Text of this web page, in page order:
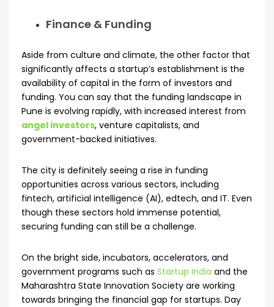
Finance & Funding
Aside from culture and climate, the other factor that
significantly affects a startup’s establishment is the
availability of capital in the form of investors and
funding. You can say that the funding landscape in
Pune is evolving rapidly, with increased interest from
angel investors, venture capitalists, and
government-backed initiatives.
The city is definitely seeing a rise in funding
opportunities across various sectors, including
fintech, artificial intelligence (AI), edtech, and IT. Even
though these sectors hold immense potential,
securing funding can still be a challenge.
On the bright side, incubators, accelerators, and
government programs such as Startup India and the
Maharashtra State Innovation Society are working
towards bringing the financial gap for startups. Day